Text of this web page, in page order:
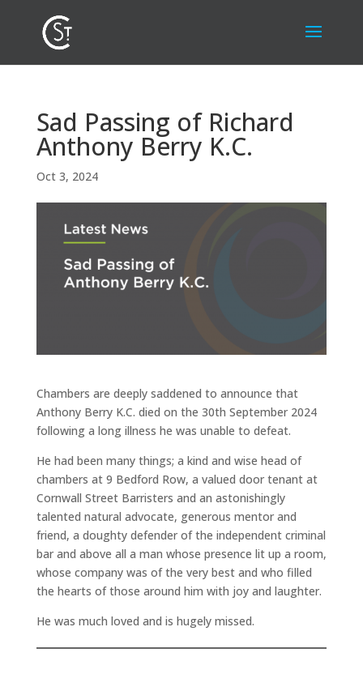
Sad Passing of Richard
Anthony Berry K.C.
Oct 3, 2024
Chambers are deeply saddened to announce that
Anthony Berry K.C. died on the 30th September 2024
following a long illness he was unable to defeat.
He had been many things; a kind and wise head of
chambers at 9 Bedford Row, a valued door tenant at
Cornwall Street Barristers and an astonishingly
talented natural advocate, generous mentor and
friend, a doughty defender of the independent criminal
bar and above all a man whose presence lit up a room,
whose company was of the very best and who filled
the hearts of those around him with joy and laughter.
He was much loved and is hugely missed.